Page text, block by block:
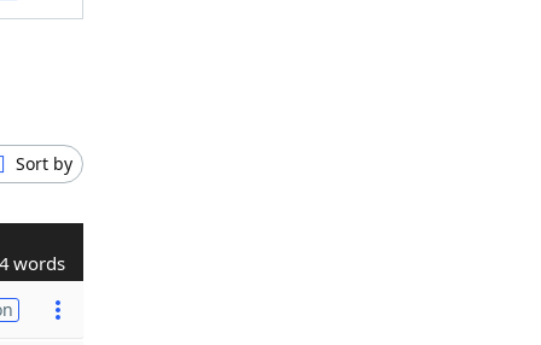
Sort by
4 words